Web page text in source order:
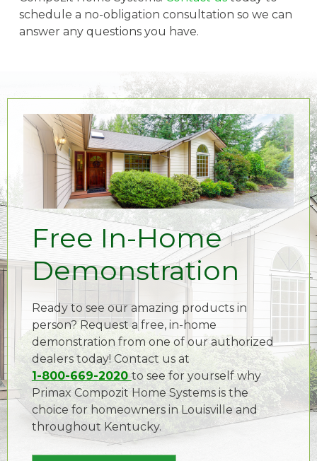
schedule a no-obligation consultation so we can
answer any questions you have.
Free In-Home
Demonstration
Ready to see our amazing products in
person? Request a free, in-home
demonstration from one of our authorized
dealers today! Contact us at
1-800-669-2020to see for yourself why
Primax Compozit Home Systems is the
choice for homeowners in Louisville and
throughout Kentucky.